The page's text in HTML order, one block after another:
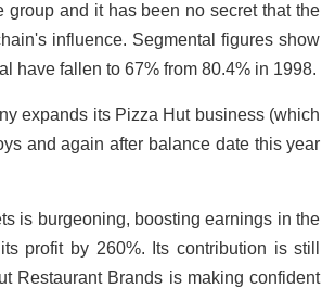
and it has been no secret that the
influence. Segmental figures show
have fallen to 67% from 80.4% in 1998.
expands its Pizza Hut business (which
and again after balance date this year
is burgeoning, boosting earnings in the
profit by 260%. Its contribution is still
Restaurant Brands is making confident